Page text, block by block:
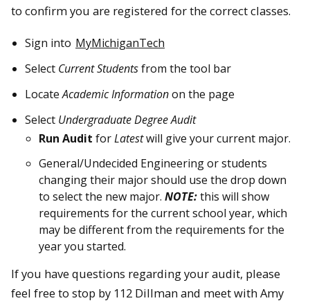
to confirm you are registered for the correct classes.
Sign into MyMichiganTech
Select Current Studentsfrom the tool bar
LocateAcademic Informationon the page
Select Undergraduate Degree Audit
Run Audit forLatestwill give your current major.
General/Undecided Engineering or students
changing their major should use the drop down
to select the new major. NOTE:this will show
requirements for the current school year, which
may be different from the requirements for the
year you started.
If you have questions regarding your audit, please
feel free to stop by 112 Dillman and meet with Amy